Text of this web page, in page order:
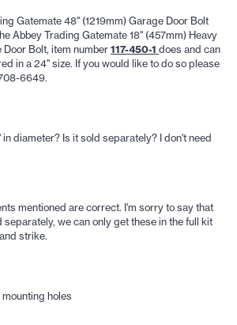
Gatemate 48" (1219mm) Garage Door Bolt
Abbey Trading Gatemate 18" (457mm) Heavy
Bolt, item number117-450-1 does and can
in a 24" size. If you would like to do so please
6649.
diameter? Is it sold separately? I don't need
mentioned are correct. I'm sorry to say that
separately, we can only get these in the full kit
strike.
holes